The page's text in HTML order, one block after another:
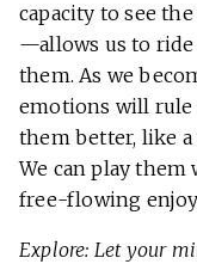
capacity to see
—allows us to ride
them. As we
emotions will rule
them better, like
We can play
free-flowing
Explore: Let your